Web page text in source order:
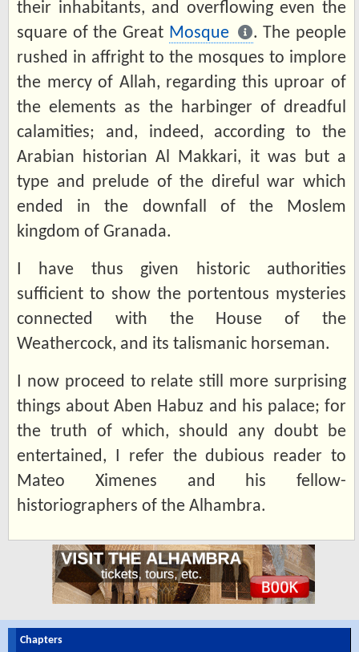
their inhabitants, and overflowing even the
square of the Great Mosque
. The people
rushed in affright to the mosques to implore
the mercy of Allah, regarding this uproar of
the elements as the harbinger of dreadful
calamities; and, indeed, according to the
Arabian historian Al Makkari, it was but a
type and prelude of the direful war which
ended in the downfall of the Moslem
kingdom of Granada.
I have thus given historic authorities
sufficient to show the portentous mysteries
connected with the House of the
Weathercock, and its talismanic horseman.
I now proceed to relate still more surprising
things about Aben Habuz and his palace; for
the truth of which, should any doubt be
entertained, I refer the dubious reader to
Mateo Ximenes and his fellow-
historiographers of the Alhambra.
Chapters